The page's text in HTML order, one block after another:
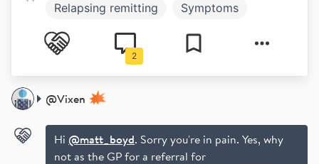
Relapsing remitting
Symptoms
Balance
Fatigue
Hot and cold
Pain
2
@Vixen
Hi @matt_boyd. Sorry you're in pain. Yes, why
not as the GP for a referral for